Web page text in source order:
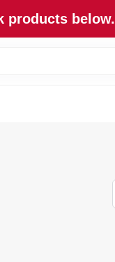
products below.